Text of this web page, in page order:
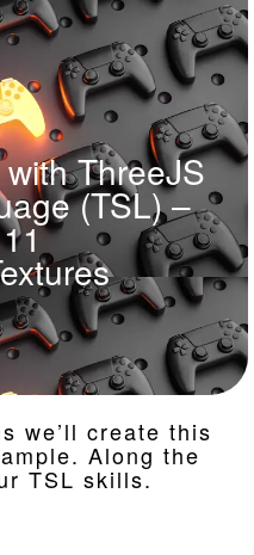
ThreeJS
(TSL) –
we’ll create this
Along the
TSL skills.